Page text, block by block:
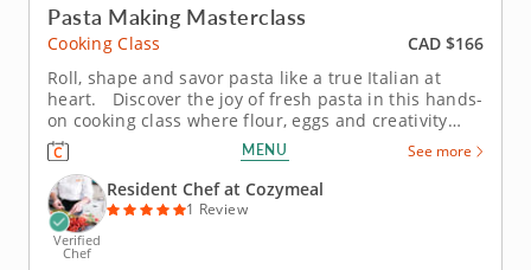
Pasta Making Masterclass
Cooking Class
CAD $166
Roll, shape and savor pasta like a true Italian at
heart. Discover the joy of fresh pasta in this hands-
on cooking class where flour, eggs and creativity
come together for something delicious. Guided by
an expert chef, you’ll see just how fun and simple it
can be to craft authentic Italian dishes from...
MENU See more
Verified
Chef
Resident Chef at Cozymeal
1 Review